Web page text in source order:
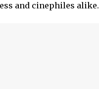
and cinephiles alike.